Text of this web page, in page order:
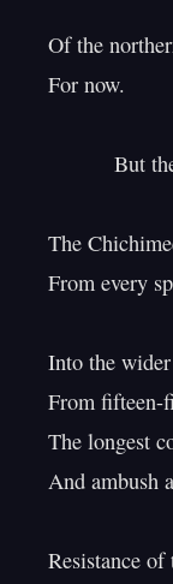
Of the
For now.
The
From every
Into the
From fifteen-
The longest
And ambush
Resistance